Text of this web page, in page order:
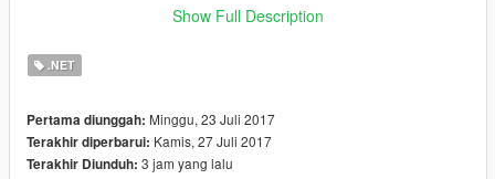
https://github.com/crosire/scripthookvdotnet/releases
Installation -
Place Slow-Mo.dll in Your Scripts Folder
1.0 -
On\Off Slow Motion
Show Full Description
.NET
Pertama diunggah: Minggu, 23 Juli 2017
Terakhir diperbarui: Kamis, 27 Juli 2017
Terakhir Diunduh: 3 jam yang lalu